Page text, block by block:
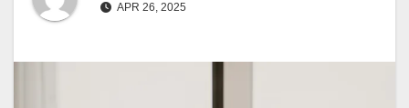
APR 26, 2025